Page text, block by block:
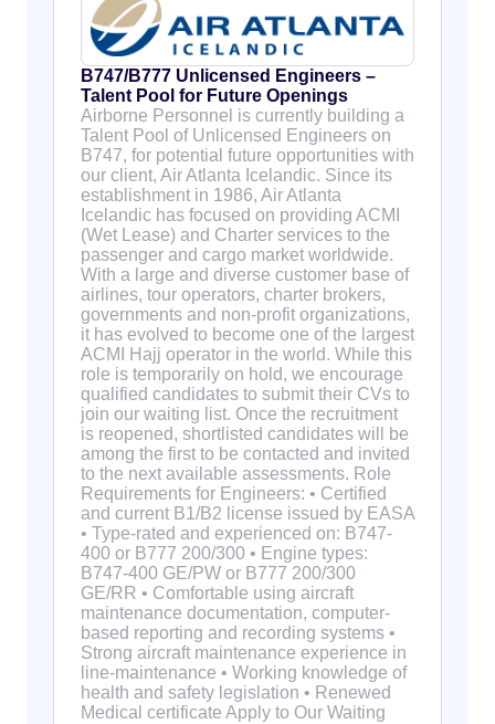
B747/B777 Unlicensed Engineers –
Talent Pool for Future Openings
Airborne Personnel is currently building a
Talent Pool of Unlicensed Engineers on
B747, for potential future opportunities with
our client, Air Atlanta Icelandic. Since its
establishment in 1986, Air Atlanta
Icelandic has focused on providing ACMI
(Wet Lease) and Charter services to the
passenger and cargo market worldwide.
With a large and diverse customer base of
airlines, tour operators, charter brokers,
governments and non-profit organizations,
it has evolved to become one of the largest
ACMI Hajj operator in the world. While this
role is temporarily on hold, we encourage
qualified candidates to submit their CVs to
join our waiting list. Once the recruitment
is reopened, shortlisted candidates will be
among the first to be contacted and invited
to the next available assessments. Role
Requirements for Engineers: • Certified
and current B1/B2 license issued by EASA
• Type-rated and experienced on: B747-
400 or B777 200/300 • Engine types:
B747-400 GE/PW or B777 200/300
GE/RR • Comfortable using aircraft
maintenance documentation, computer-
based reporting and recording systems •
Strong aircraft maintenance experience in
line-maintenance • Working knowledge of
health and safety legislation • Renewed
Medical certificate Apply to Our Waiting